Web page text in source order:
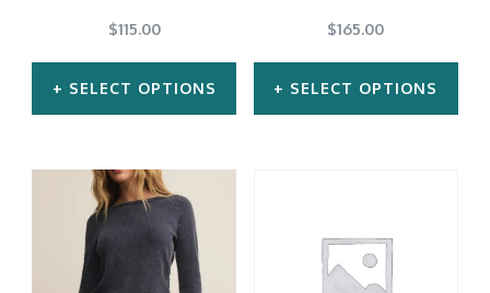
chosen
on
the
page
chosen
on
the
$115.00
SELECT OPTIONS
product
has
multiple
variants.
$165.00
SELECT OPTIONS
multiple
variants.